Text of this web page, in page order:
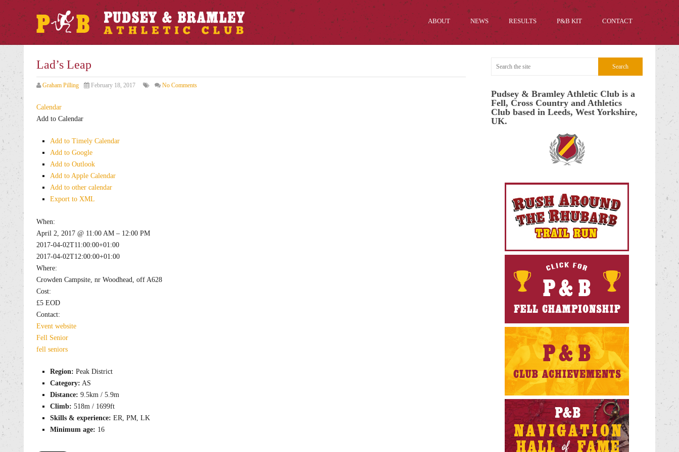
ABOUT NEWS RESULTS P&B KIT CONTACT
Lad’s Leap
Graham Pilling February 18, 2017 No Comments
Calendar
Add to Calendar
Add to Timely Calendar
Add to Google
Add to Outlook
Add to Apple Calendar
Add to other calendar
Export to XML
When:
April 2, 2017 @ 11:00 AM – 12:00 PM
2017-04-02T11:00:00+01:00
2017-04-02T12:00:00+01:00
Where:
Crowden Campsite, nr Woodhead, off A628
Cost:
£5 EOD
Contact:
Event website
Fell Senior
fell seniors
Region: Peak District
Category: AS
Distance: 9.5km / 5.9m
Climb: 518m / 1699ft
Skills & experience: ER, PM, LK
Minimum age: 16
Pudsey & Bramley Athletic Club is a
Fell, Cross Country and Athletics
Club based in Leeds, West Yorkshire,
UK.